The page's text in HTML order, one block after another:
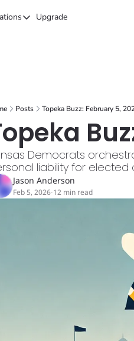
Publications
Topeka Buzz
Upgrade
Posts Topeka Buzz: February 5,
Democrats
liability for elected
Jason Anderson
Feb 5, 2026•12 min read